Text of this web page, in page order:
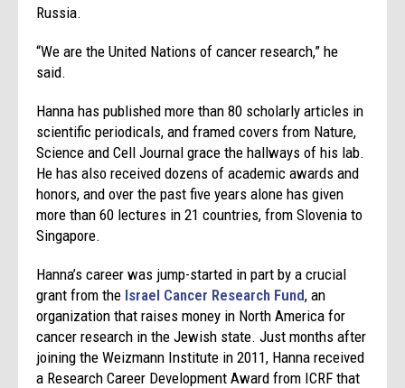
Russia.
“We are the United Nations of cancer research,” he
said.
Hanna has published more than 80 scholarly articles in
scientific periodicals, and framed covers from Nature,
Science and Cell Journal grace the hallways of his lab.
He has also received dozens of academic awards and
honors, and over the past five years alone has given
more than 60 lectures in 21 countries, from Slovenia to
Singapore.
Hanna’s career was jump-started in part by a crucial
grant from the Israel Cancer Research Fund, an
organization that raises money in North America for
cancer research in the Jewish state. Just months after
joining the Weizmann Institute in 2011, Hanna received
a Research Career Development Award from ICRF that